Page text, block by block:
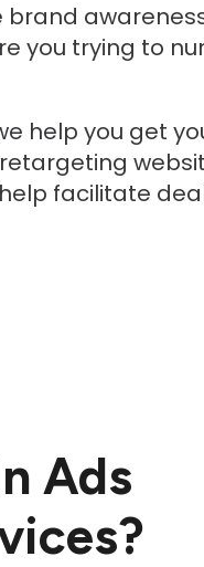
brand
you trying to
help you get
facilitate
Ads